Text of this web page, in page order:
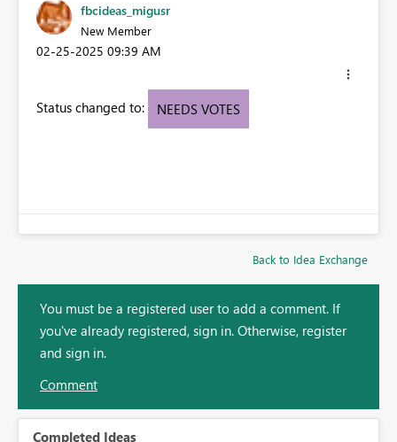
fbcideas_migusr
New Member
‎02-25-2025 09:39 AM
Status changed to: NEEDS VOTES
Back to Idea Exchange
You must be a registered user to add a comment. If
you've already registered, sign in. Otherwise, register
and sign in.
Comment
Completed Ideas